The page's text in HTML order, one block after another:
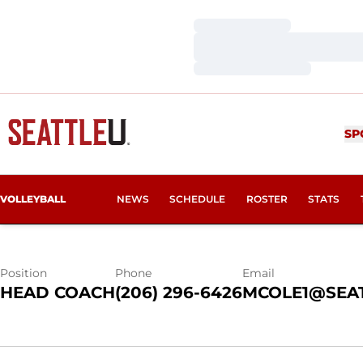
VOLLEYBALL NEWS SCHEDULE ROSTER STATS
MICHELLE
Position
HEAD COACH
Phone
(206) 296-6426
Email